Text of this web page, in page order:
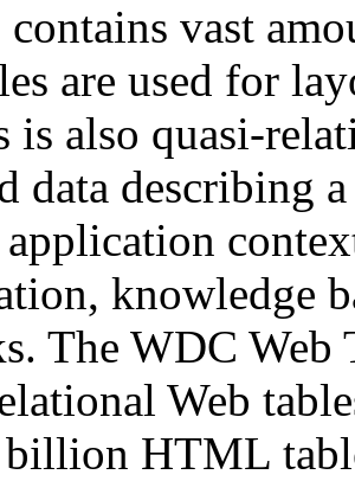
contains vast
are used for
is also quasi-
data describing
knowledge
The WDC Web
Web
billion HTML